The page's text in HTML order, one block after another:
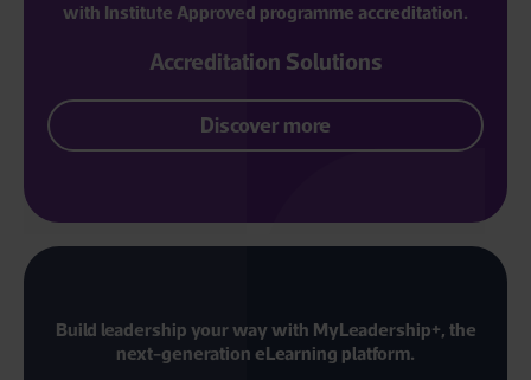
with Institute Approved programme accreditation.
Accreditation Solutions
Discover more
Build leadership your way with MyLeadership+, the
next-generation eLearning platform.